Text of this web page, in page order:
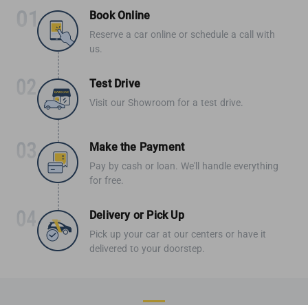
Book Online
Reserve a car online or schedule a call with
us.
Test Drive
Visit our Showroom for a test drive.
Make the Payment
Pay by cash or loan. We'll handle everything
for free.
Delivery or Pick Up
Pick up your car at our centers or have it
delivered to your doorstep.